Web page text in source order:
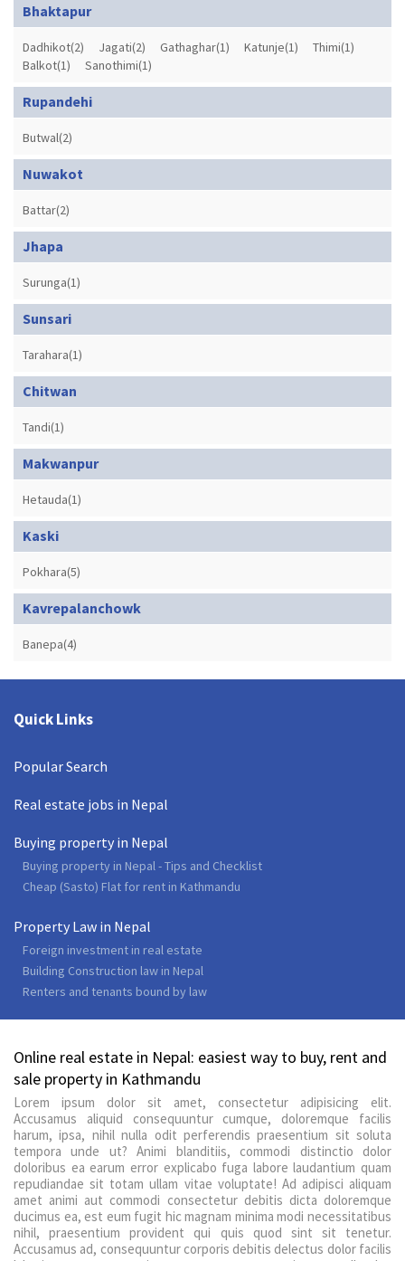
Bhaktapur
Dadhikot(2) Jagati(2) Gathaghar(1) Katunje(1)
Thimi(1)
Balkot(1)
Sanothimi(1)
Rupandehi
Butwal(2)
Nuwakot
Battar(2)
Jhapa
Surunga(1)
Sunsari
Tarahara(1)
Chitwan
Tandi(1)
Makwanpur
Hetauda(1)
Kaski
Pokhara(5)
Kavrepalanchowk
Banepa(4)
Quick Links
Popular Search
Real estate jobs in Nepal
Buying property in Nepal
Buying property in Nepal - Tips and Checklist
Cheap (Sasto) Flat for rent in Kathmandu
Property Law in Nepal
Foreign investment in real estate
Building Construction law in Nepal
Renters and tenants bound by law
Online real estate in Nepal: easiest way to buy, rent and
sale property in Kathmandu
Lorem ipsum dolor sit amet, consectetur adipisicing elit.
Accusamus aliquid consequuntur cumque, doloremque facilis
harum, ipsa, nihil nulla odit perferendis praesentium sit soluta
tempora unde ut? Animi blanditiis, commodi distinctio dolor
doloribus ea earum error explicabo fuga labore laudantium quam
repudiandae sit totam ullam vitae voluptate! Ad adipisci aliquam
amet animi aut commodi consectetur debitis dicta doloremque
ducimus ea, est eum fugit hic magnam minima modi necessitatibus
nihil, praesentium provident qui quis quod sint sit tenetur.
Accusamus ad, consequuntur corporis debitis delectus dolor facilis